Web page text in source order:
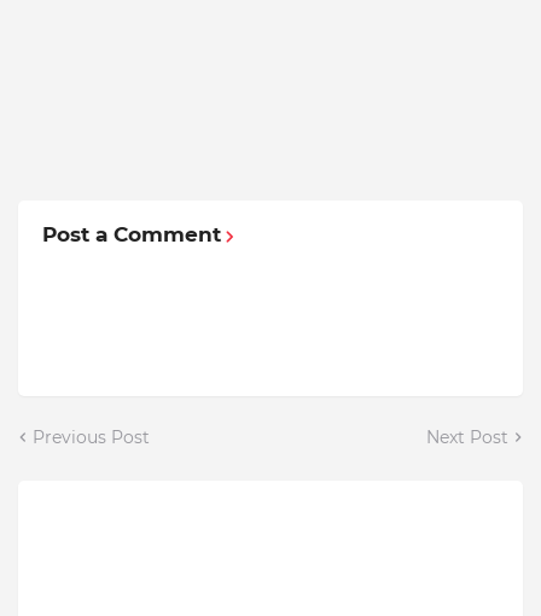
Post a Comment
Previous Post Next Post